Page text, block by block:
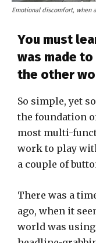
Emotional discomfort, when
You must
was made
the other
So simple, yet
the foundation
most multi-
work to play
a couple of
There was a
ago, when it
world was